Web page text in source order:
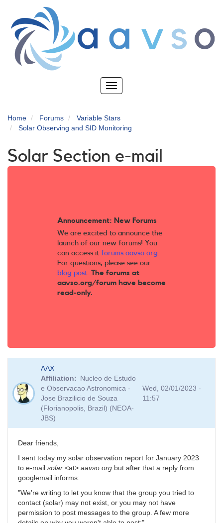
main
content
Toggle
Home Forums
Variable Stars
Solar Observing and SID Monitoring
Solar Section e-mail
Announcement: New Forums
We are excited to announce the
launch of our new forums! You
can access it forums.aavso.org.
For questions, please see our
blog post. The forums at
aavso.org/forum have become
read-only.
AAX
Affiliation
Nucleo de Estudo
e Observacao Astronomica -
Jose Brazilicio de Souza
(Florianopolis, Brazil) (NEOA-
JBS)
Wed, 02/01/2023 -
11:57
Dear friends,
I sent today my solar observation report for January 2023
to e-mail solar <at> aavso.org but after that a reply from
googlemail informs:
"We're writing to let you know that the group you tried to
contact (solar) may not exist, or you may not have
permission to post messages to the group. A few more